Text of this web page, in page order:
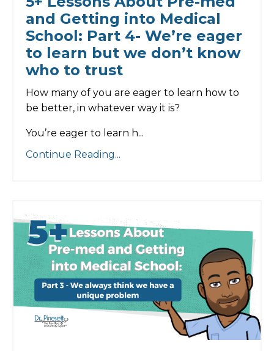
and Getting into Medical
School: Part 4- We’re eager
to learn but we don’t know
who to trust
How many of you are eager to learn how to
be better, in whatever way it is?
You’re eager to learn h...
Continue Reading...